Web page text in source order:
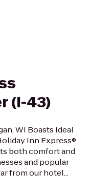
(I-43)
WI Boasts Ideal
Inn Express®
both comfort and
and popular
from our hotel...